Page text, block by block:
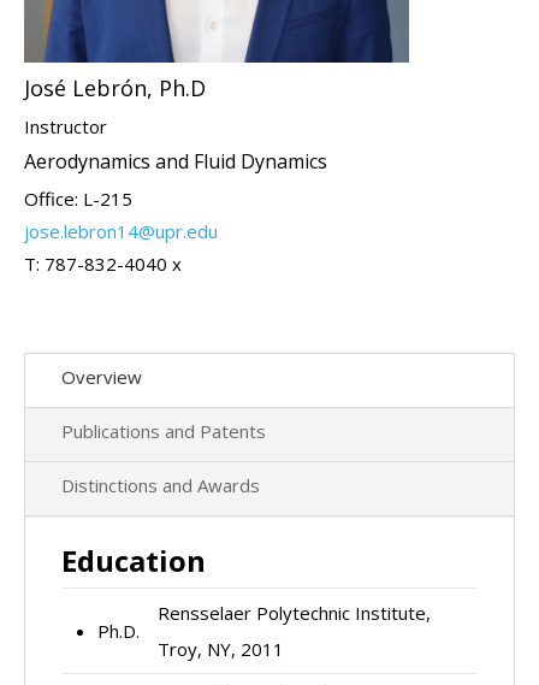
José Lebrón, Ph.D
Instructor
Aerodynamics and Fluid Dynamics
Office: L-215
jose.lebron14@upr.edu
T: 787-832-4040 x
Overview
Publications and Patents
Distinctions and Awards
Education
Ph.D.
Rensselaer Polytechnic Institute,
Troy, NY, 2011